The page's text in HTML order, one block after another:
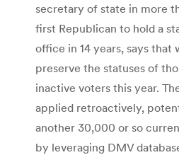
secretary of state in more
first Republican to hold a
office in 14 years, says
preserve the statuses of
inactive voters this year.
applied retroactively,
another 30,000 or so
by leveraging DMV